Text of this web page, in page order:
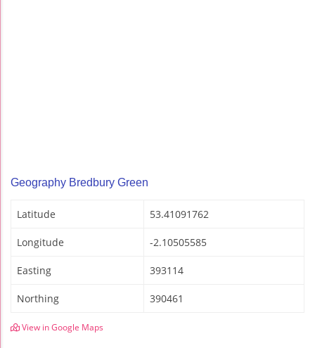
Geography Bredbury Green
Latitude 53.41091762
Longitude -2.10505585
Easting 393114
Northing 390461
View in Google Maps